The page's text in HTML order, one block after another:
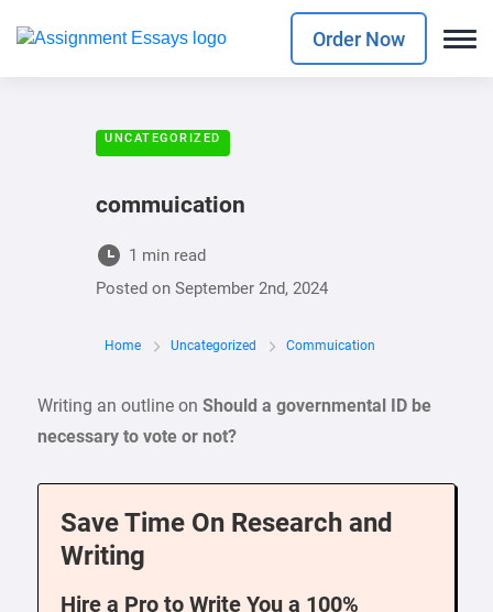
Order Now
UNCATEGORIZED
commuication
1 min read
Posted on September 2nd, 2024
Home Uncategorized Commuication
Writing an outline onShould a governmental ID be
necessary to vote or not?
Save Time On Research and
Writing
Hire a Pro to Write You a 100%